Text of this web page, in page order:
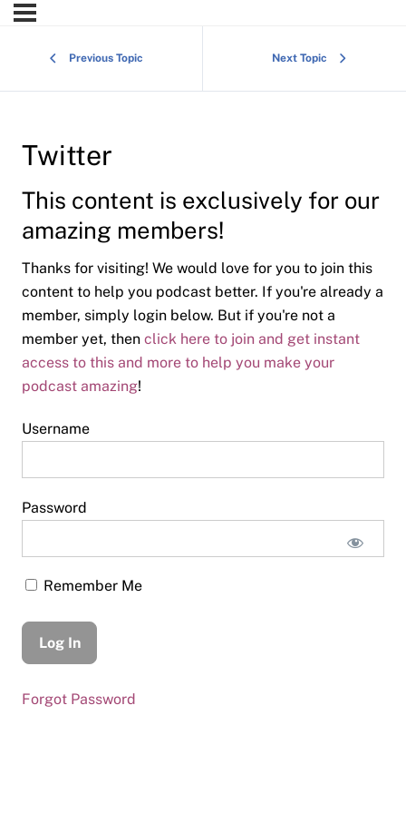
Previous Topic Next Topic
Twitter
This content is exclusively for our
amazing members!
Thanks for visiting! We would love for you to join this
content to help you podcast better. If you're already a
member, simply login below. But if you're not a
member yet, then click here to join and get instant
access to this and more to help you make your
podcast amazing!
Username
Password
Remember Me
Forgot Password